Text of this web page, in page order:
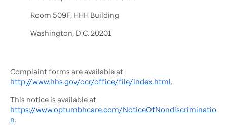
Room 509F, HHH Building
Washington, D.C. 20201
Complaint forms are available at:
http://www.hhs.gov/ocr/office/file/index.html.
This notice is available at:
https://www.optumbhcare.com/NoticeOfNondiscriminatio
n.